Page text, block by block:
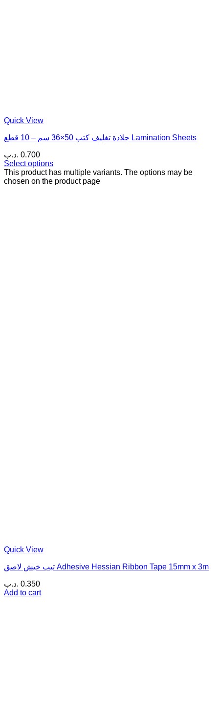
Quick View
جلادة تغليف كتب 50×36 سم – 10 قطع Lamination Sheets
0.700 .د.ب
Select options
This product has multiple variants. The options may be
chosen on the product page
Quick View
تيب خيش لاصق Adhesive Hessian Ribbon Tape 15mm x 3m
0.350 .د.ب
Add to cart